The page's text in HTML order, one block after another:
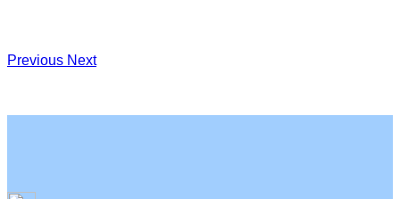
Previous Next